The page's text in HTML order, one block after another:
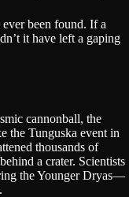
ever been found. If a
it have left a gaping
cannonball, the
the Tunguska event in
thousands of
a crater. Scientists
the Younger Dryas—